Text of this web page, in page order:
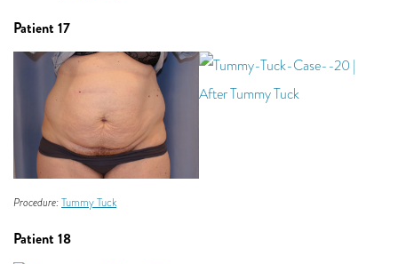
Patient 17
Procedure:Tummy Tuck
Patient 18